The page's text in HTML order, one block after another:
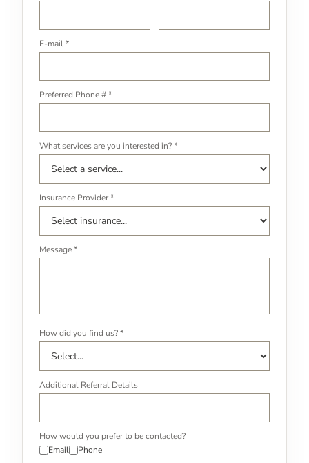
E-mail *
Preferred Phone # *
What services are you interested in? *
Insurance Provider *
Message *
How did you find us? *
Additional Referral Details
How would you prefer to be contacted?
Email
Phone